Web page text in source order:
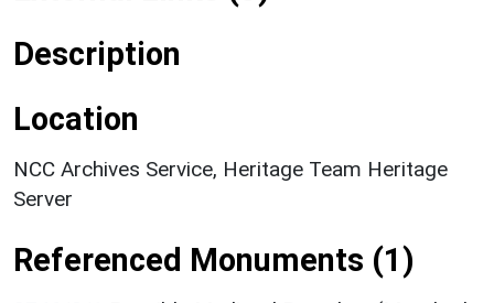
Description
Location
NCC Archives Service, Heritage Team Heritage
Server
Referenced Monuments (1)